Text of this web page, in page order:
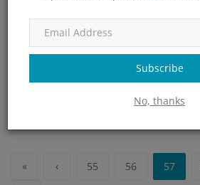
Subscribe
No, thanks
Nupur Nayak Aug 1, 2025 0 1295
Welcome to your complete resource on
composite steel construction. Whether
« ‹ 55 56 57